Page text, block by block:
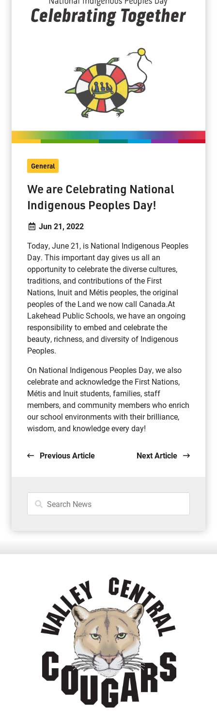
General
We are Celebrating National
Indigenous Peoples Day!
Jun 21, 2022
Today, June 21, is National Indigenous Peoples
Day. This important day gives us all an
opportunity to celebrate the diverse cultures,
traditions, and contributions of the First
Nations, Inuit and Métis peoples, the original
peoples of the Land we now call Canada.At
Lakehead Public Schools, we have an ongoing
responsibility to embed and celebrate the
beauty, richness, and diversity of Indigenous
Peoples.
On National Indigenous Peoples Day, we also
celebrate and acknowledge the First Nations,
Métis and Inuit students, families, staff
members, and community members who enrich
our school environments with their brilliance,
wisdom, and knowledge every day!
Previous Article Next Article